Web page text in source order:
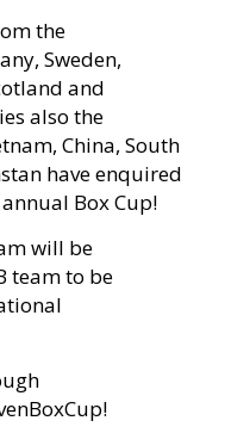
the
Sweden,
and
also the
China, South
have enquired
Box Cup!
will be
team to be